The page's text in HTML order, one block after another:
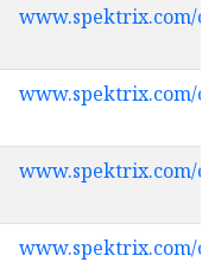
www.spektrix.com/
www.spektrix.com/
www.spektrix.com/
www.spektrix.com/